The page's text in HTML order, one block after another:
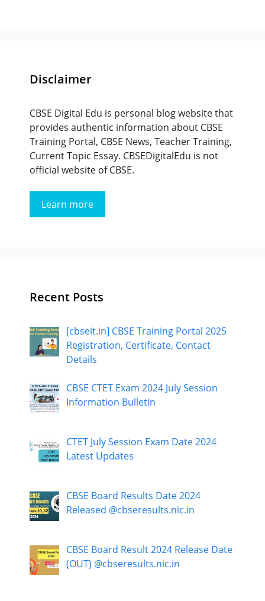
Disclaimer
CBSE Digital Edu is personal blog website that
provides authentic information about CBSE
Training Portal, CBSE News, Teacher Training,
Current Topic Essay. CBSEDigitalEdu is not
official website of CBSE.
Learn more
Recent Posts
[cbseit.in] CBSE Training Portal 2025
Registration, Certificate, Contact
Details
CBSE CTET Exam 2024 July Session
Information Bulletin
CTET July Session Exam Date 2024
Latest Updates
CBSE Board Results Date 2024
Released @cbseresults.nic.in
CBSE Board Result 2024 Release Date
(OUT) @cbseresults.nic.in